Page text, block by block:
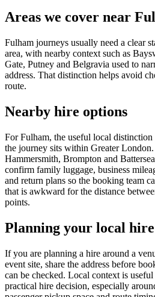
Areas we cover near
Fulham journeys usually need a clear
area, with nearby context such as
Gate, Putney and Belgravia used to
address. That distinction helps avoid
route.
Nearby hire options
For Fulham, the useful local
the journey sits within Greater
Hammersmith, Brompton and
confirm family luggage, business
and return plans so the booking team
that is awkward for the distance
points.
Planning your local hire
If you are planning a hire around a
event site, share the address before
can be checked. Local context is
practical hire decision, especially